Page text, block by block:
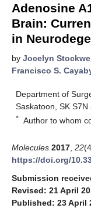
Adenosine
Brain:
in
by Jocelyn
Francisco S.
Department of
Saskatoon, SK S7N
* Author to whom
Molecules 2017 22
https://doi.org/
Submission
Revised: 21 April
Published: 23 April